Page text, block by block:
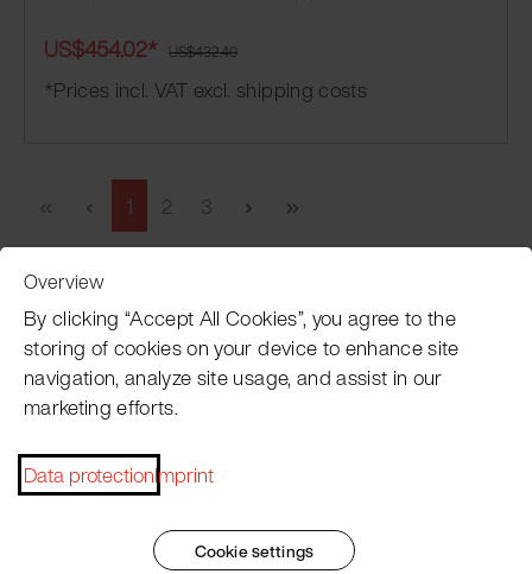
US$454.02* US$432.40
*Prices incl. VAT excl. shipping costs
1 2 3
Pacojet newsletter
dates, recipes, tips and tricks?
Subscribe now
Overview
By clicking “Accept All Cookies”, you agree to the
storing of cookies on your device to enhance site
navigation, analyze site usage, and assist in our
marketing efforts.
Data protectionImprint
Cookie settings